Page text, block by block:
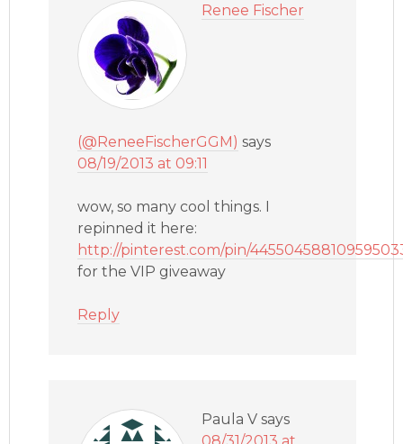
Renee Fischer
(@ReneeFischerGGM) says
08/19/2013 at 09:11
wow, so many cool things. I
repinned it here:
http://pinterest.com/pin/
for the VIP giveaway
Reply
Paula V says